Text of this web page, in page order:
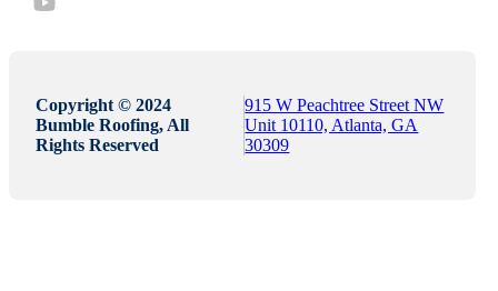
Copyright © 2024
Bumble Roofing, All
Rights Reserved
915 W Peachtree Street NW
Unit 10110, Atlanta, GA
30309